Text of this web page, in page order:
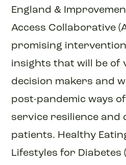
England &
Access Collaborative
promising
insights that will be of
decision makers and
post-pandemic ways
service resilience and
patients. Healthy
Lifestyles for Diabetes